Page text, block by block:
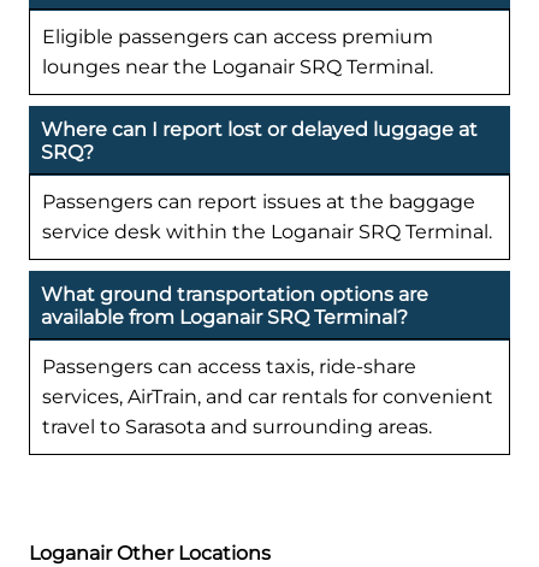
Eligible passengers can access premium
lounges near the Loganair SRQ Terminal.
Where can I report lost or delayed luggage at
SRQ?
Passengers can report issues at the baggage
service desk within the Loganair SRQ Terminal.
What ground transportation options are
available from Loganair SRQ Terminal?
Passengers can access taxis, ride-share
services, AirTrain, and car rentals for convenient
travel to Sarasota and surrounding areas.
Loganair Other Locations